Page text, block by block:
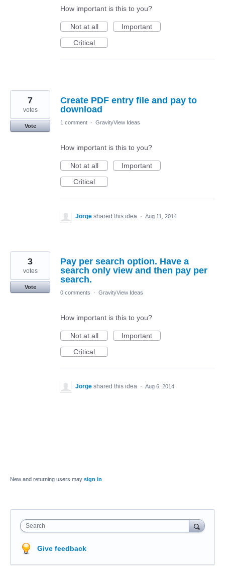
How important is this to you?
Not at all
Important
Critical
Create PDF entry file and pay to
download
7
votes
Vote
1 comment · GravityView Ideas
How important is this to you?
Not at all
Important
Critical
Jorge shared this idea · Aug 11, 2014
Pay per search option. Have a
search only view and then pay per
search.
3
votes
Vote
0 comments
· GravityView Ideas
How important is this to you?
Not at all
Important
Critical
Jorge shared this idea · Aug 6, 2014
New and returning users may sign in
Search
Give feedback